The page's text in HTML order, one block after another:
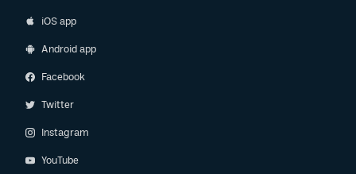
iOS app
Android app
Facebook
Twitter
Instagram
YouTube